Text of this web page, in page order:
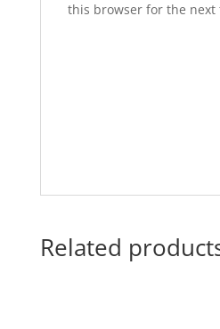
this browser for the next
Related